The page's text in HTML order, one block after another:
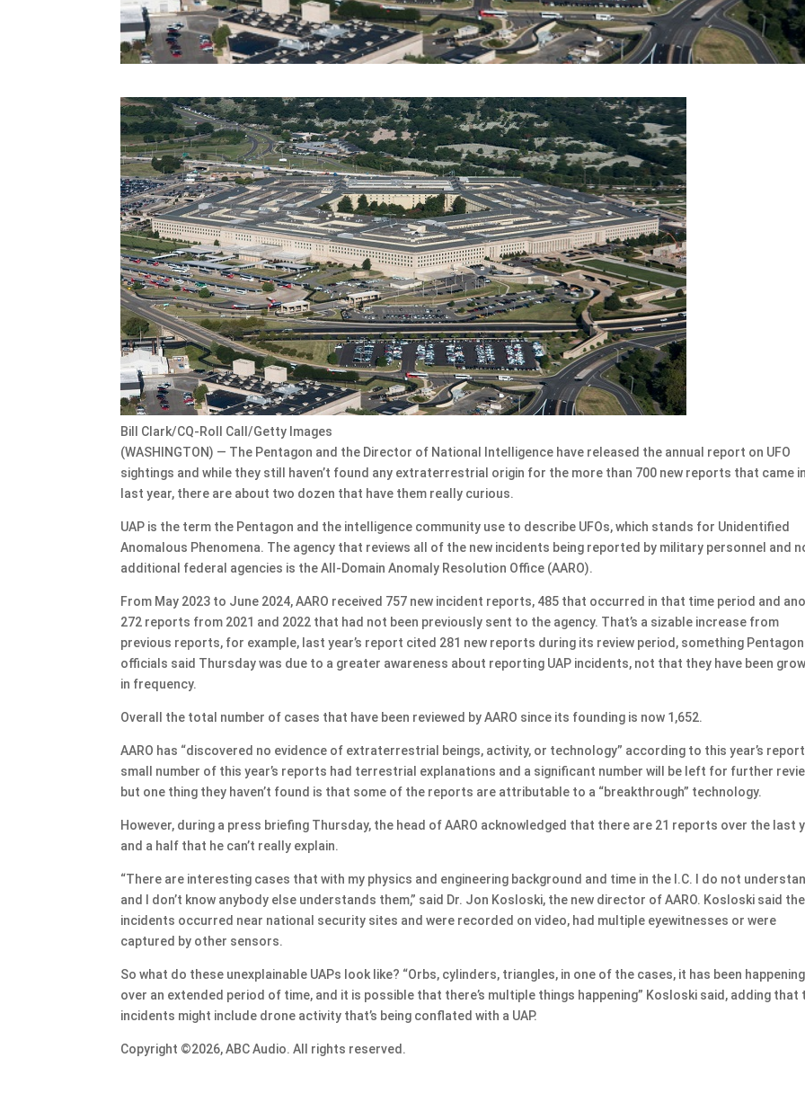
Bill Clark/CQ-Roll Call/Getty Images
(WASHINGTON) — The Pentagon and the Director of National Intelligence have released the annual report on UFO
sightings and while they still haven’t found any extraterrestrial origin for the more than 700 new reports that came in
last year, there are about two dozen that have them really curious.
UAP is the term the Pentagon and the intelligence community use to describe UFOs, which stands for Unidentified
Anomalous Phenomena. The agency that reviews all of the new incidents being reported by military personnel and
additional federal agencies is the All-Domain Anomaly Resolution Office (AARO).
From May 2023 to June 2024, AARO received 757 new incident reports, 485 that occurred in that time period and
272 reports from 2021 and 2022 that had not been previously sent to the agency. That’s a sizable increase from
previous reports, for example, last year’s report cited 281 new reports during its review period, something Pentagon
officials said Thursday was due to a greater awareness about reporting UAP incidents, not that they have been
in frequency.
Overall the total number of cases that have been reviewed by AARO since its founding is now 1,652.
AARO has “discovered no evidence of extraterrestrial beings, activity, or technology” according to this year’s
small number of this year’s reports had terrestrial explanations and a significant number will be left for further
but one thing they haven’t found is that some of the reports are attributable to a “breakthrough” technology.
However, during a press briefing Thursday, the head of AARO acknowledged that there are 21 reports over the last
and a half that he can’t really explain.
“There are interesting cases that with my physics and engineering background and time in the I.C. I do not
and I don’t know anybody else understands them,” said Dr. Jon Kosloski, the new director of AARO. Kosloski said the
incidents occurred near national security sites and were recorded on video, had multiple eyewitnesses or were
captured by other sensors.
So what do these unexplainable UAPs look like? “Orbs, cylinders, triangles, in one of the cases, it has been happening
over an extended period of time, and it is possible that there’s multiple things happening” Kosloski said, adding that
incidents might include drone activity that’s being conflated with a UAP.
Copyright ©2026, ABC Audio. All rights reserved.